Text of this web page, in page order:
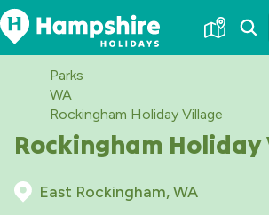
Skip
to
Content
Rockingham Holiday
East Rockingham, WA
Parks
WA
Rockingham Holiday Village